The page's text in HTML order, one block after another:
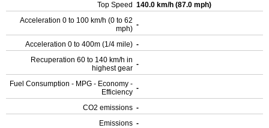
Top Speed 140.0 km/h (87.0 mph)
Acceleration 0 to 100 km/h (0 to 62
mph) -
Acceleration 0 to 400m (1/4 mile) -
Recuperation 60 to 140 km/h in
highest gear -
Fuel Consumption - MPG - Economy -
Efficiency -
CO2 emissions -
Emissions -